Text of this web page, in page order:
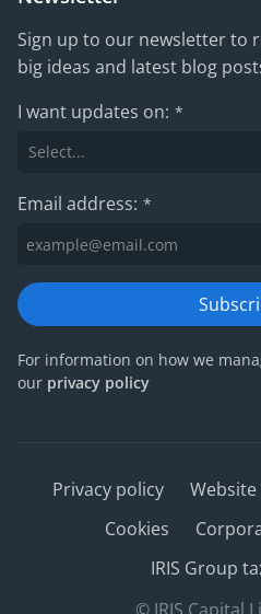
Sign up to our newsletter to
big ideas and latest blog
I want updates on: *
Email address: *
For information on how we
our privacy policy
Privacy policy
Cookies
IRIS Group